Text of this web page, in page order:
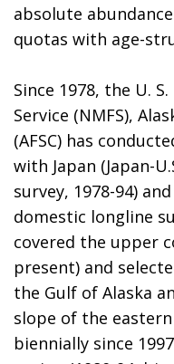
absolute
quotas with age-
Since 1978, the U.
Service (NMFS),
(AFSC) has
with Japan (Japan-
survey, 1978-94)
domestic longline
covered the upper
present) and
the Gulf of Alaska
slope of the eastern
biennially since